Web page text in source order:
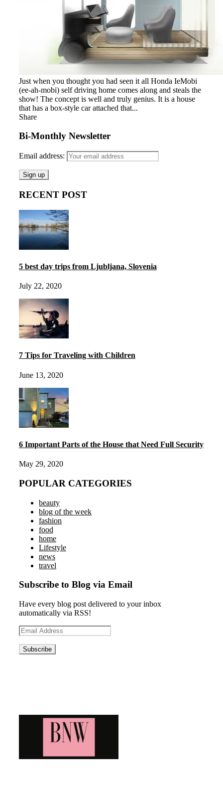
Just when you thought you had seen it all Honda IeMobi
(ee-ah-mobi) self driving home comes along and steals the
show! The concept is well and truly genius. It is a house
that has a box-style car attached that...
Share
Bi-Monthly Newsletter
Email address:
RECENT POST
5 best day trips from Ljubljana, Slovenia
July 22, 2020
7 Tips for Traveling with Children
June 13, 2020
6 Important Parts of the House that Need Full Security
May 29, 2020
POPULAR CATEGORIES
beauty
blog of the week
fashion
food
home
Lifestyle
news
travel
Subscribe to Blog via Email
Have every blog post delivered to your inbox
automatically via RSS!
Email
Address